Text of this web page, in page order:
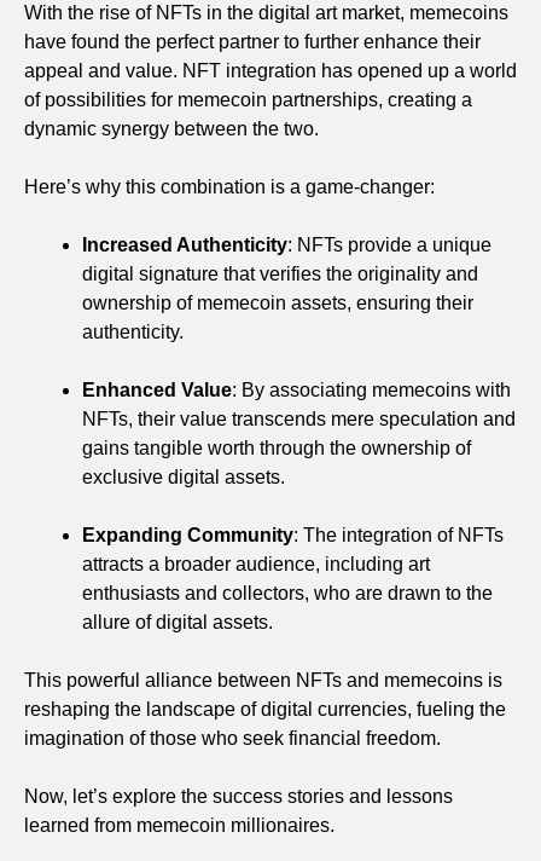
With the rise of NFTs in the digital art market, memecoins
have found the perfect partner to further enhance their
appeal and value. NFT integration has opened up a world
of possibilities for memecoin partnerships, creating a
dynamic synergy between the two.
Here’s why this combination is a game-changer:
Increased Authenticity: NFTs provide a unique
digital signature that verifies the originality and
ownership of memecoin assets, ensuring their
authenticity.
Enhanced Value: By associating memecoins with
NFTs, their value transcends mere speculation and
gains tangible worth through the ownership of
exclusive digital assets.
Expanding Community: The integration of NFTs
attracts a broader audience, including art
enthusiasts and collectors, who are drawn to the
allure of digital assets.
This powerful alliance between NFTs and memecoins is
reshaping the landscape of digital currencies, fueling the
imagination of those who seek financial freedom.
Now, let’s explore the success stories and lessons
learned from memecoin millionaires.